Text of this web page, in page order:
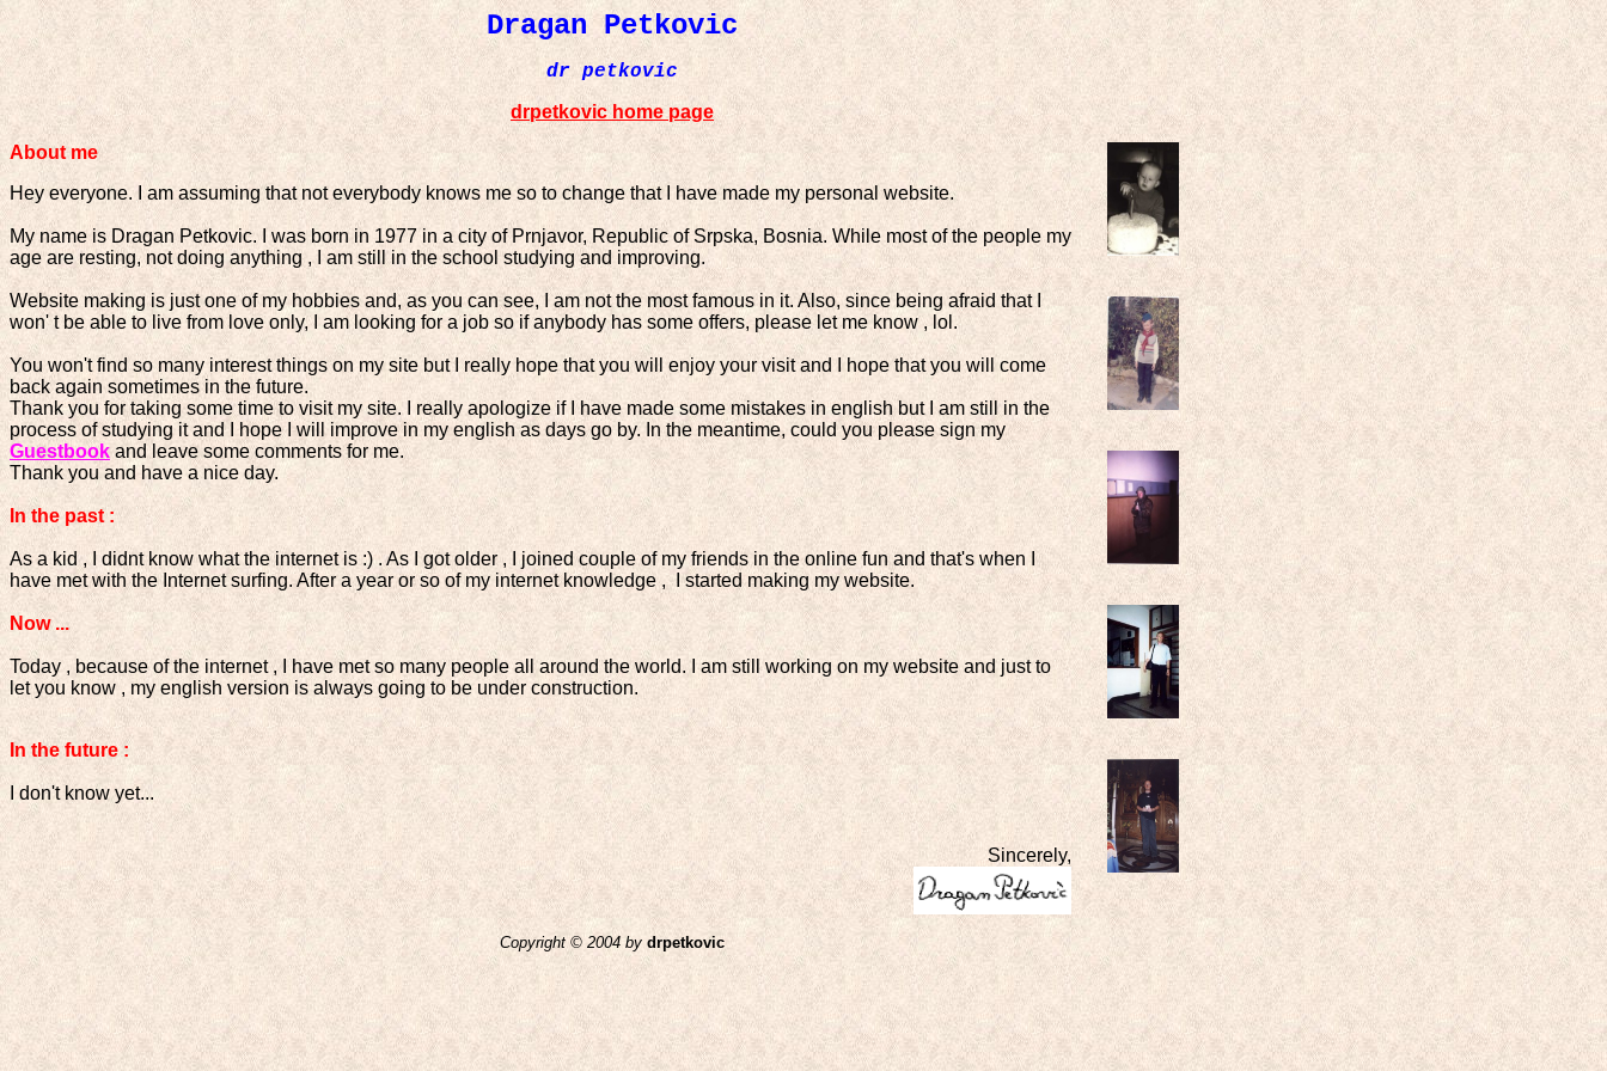
Dragan Petkovic
dr petkovic
drpetkovic home page
About me
Hey everyone. I am assuming that not everybody knows me so to change that I have made my personal website.
My name is Dragan Petkovic. I was born in 1977 in a city of Prnjavor, Republic of Srpska, Bosnia. While most of the people my
age are resting, not doing anything , I am still in the school studying and improving.
Website making is just one of my hobbies and, as you can see, I am not the most famous in it. Also, since being afraid that I
won' t be able to live from love only, I am looking for a job so if anybody has some offers, please let me know , lol.
You won't find so many interest things on my site but I really hope that you will enjoy your visit and I hope that you will come
back again sometimes in the future.
Thank you for taking some time to visit my site. I really apologize if I have made some mistakes in english but I am still in the
process of studying it and I hope I will improve in my english as days go by. In the meantime, could you please sign my
Guestbook and leave some comments for me.
Thank you and have a nice day.
In the past :
As a kid , I didnt know what the internet is :) . As I got older , I joined couple of my friends in the online fun and that's when I
have met with the Internet surfing. After a year or so of my internet knowledge , I started making my website.
Now ...
Today , because of the internet , I have met so many people all around the world. I am still working on my website and just to
let you know , my english version is always going to be under construction.
In the future :
I don't know yet...
Sincerely,
Copyright © 2004 by drpetkovic